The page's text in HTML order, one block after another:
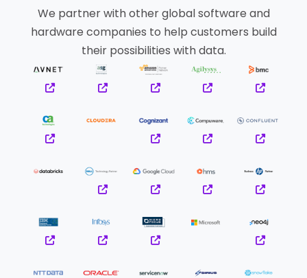
We partner with other global software and
hardware companies to help customers build
their possibilities with data.